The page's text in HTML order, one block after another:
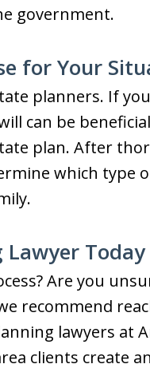
government.
for Your
planners. If
can be
plan. After
which type
Today
Are you
recommend
lawyers at
clients create an